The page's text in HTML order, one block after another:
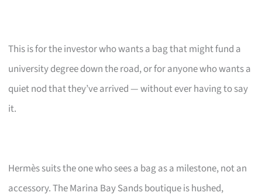
This is for the investor who wants a bag that might fund a
university degree down the road, or for anyone who wants a
quiet nod that they’ve arrived — without ever having to say
it.
Hermès suits the one who sees a bag as a milestone, not an
accessory. The Marina Bay Sands boutique is hushed,